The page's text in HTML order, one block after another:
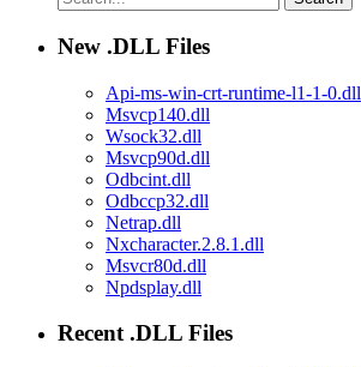
New .DLL Files
Api-ms-win-crt-runtime-l1-1-0.dll
Msvcp140.dll
Wsock32.dll
Msvcp90d.dll
Odbcint.dll
Odbccp32.dll
Netrap.dll
Nxcharacter.2.8.1.dll
Msvcr80d.dll
Npdsplay.dll
Recent .DLL Files